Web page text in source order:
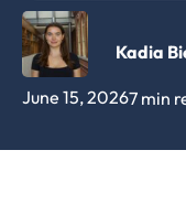
June 15, 20267 min
Kadia